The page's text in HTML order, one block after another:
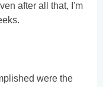
after all that, I'm
were the